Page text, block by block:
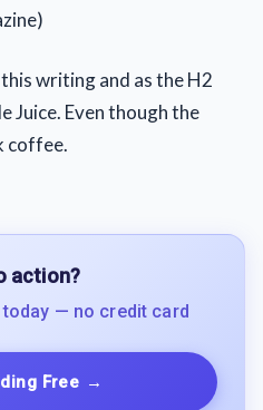
writing and as the H2
Juice. Even though the
coffee.
action?
— no credit card
Free →